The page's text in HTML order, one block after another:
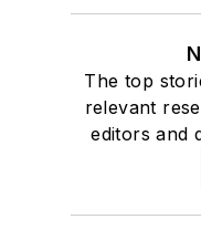
The top
relevant
editors and